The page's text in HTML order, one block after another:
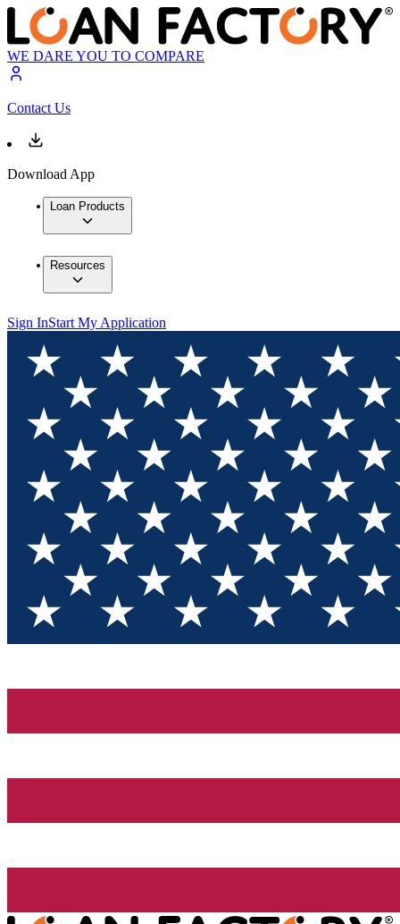
WE DARE YOU TO COMPARE
Contact Us
Download App
Loan Products
Resources
Sign InStart My Application